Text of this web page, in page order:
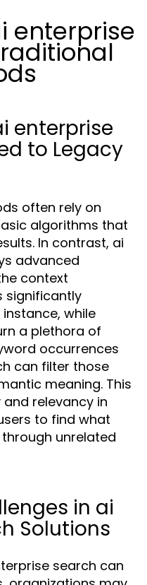
enterprise
enterprise
to Legacy
often rely on
algorithms that
In contrast, ai
advanced
context
significantly
while
a plethora of
occurrences
can filter those
meaning. This
relevancy in
to find what
unrelated
in ai
Solutions
search can